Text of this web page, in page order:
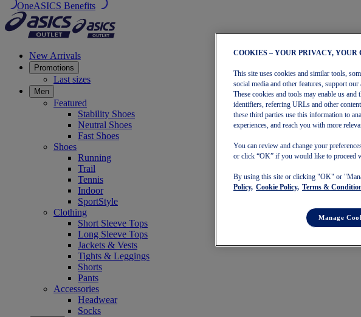
OneASICS Benefits
New Arrivals
Promotions
Last sizes
Men
Featured
Stability Shoes
Neutral Shoes
Fast Shoes
Shoes
Running
Trail
Tennis
Indoor
SportStyle
Clothing
Short Sleeve Tops
Long Sleeve Tops
Jackets & Vests
Tights & Leggings
Shorts
Pants
Accessories
Headwear
Socks
COOKIES – YOUR PRIVACY, YOUR
This site uses cookies and similar tools,
social media and other features, support
These cookies and tools may enable us
identifiers, referring URLs and other
these third parties use this information to
experiences, and reach you with more
You can review and change your
or click “OK” if you would like to proceed
By using this site or clicking "OK" or
Policy, Cookie Policy, Terms &
Manage